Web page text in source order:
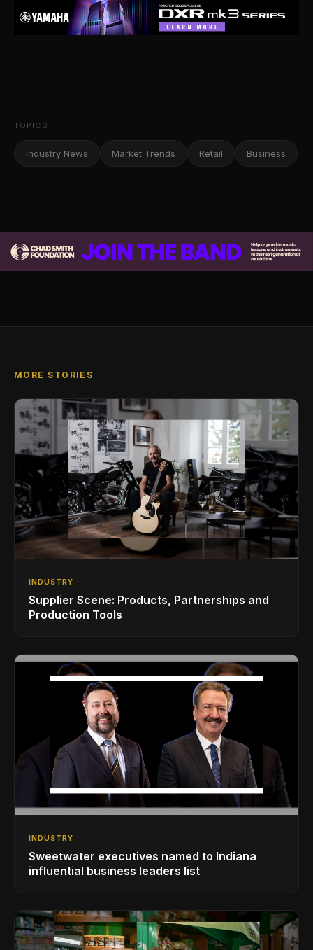
TOPICS
Industry News Market Trends Retail Business
MORE STORIES
INDUSTRY
Supplier Scene: Products, Partnerships and
Production Tools
INDUSTRY
Sweetwater executives named to Indiana
influential business leaders list